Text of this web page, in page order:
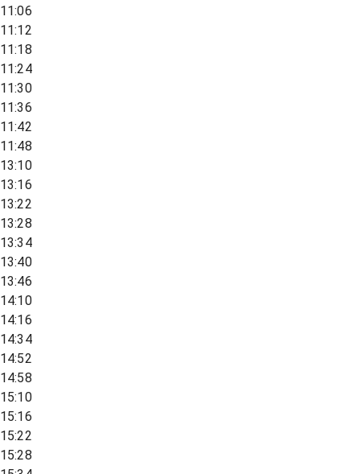
11:06
11:12
11:18
11:24
11:30
11:36
11:42
11:48
13:10
13:16
13:22
13:28
13:34
13:40
13:46
14:10
14:16
14:34
14:52
14:58
15:10
15:16
15:22
15:28